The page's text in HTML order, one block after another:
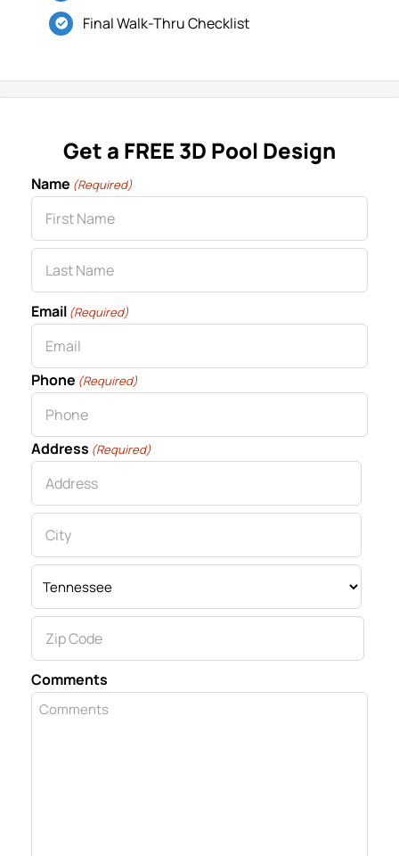
Final Walk-Thru Checklist
Get a FREE 3D Pool Design
Name (Required)
First
Last
Email (Required)
Phone (Required)
Address (Required)
Street
Address
City
State
ZIP
Code
Comments